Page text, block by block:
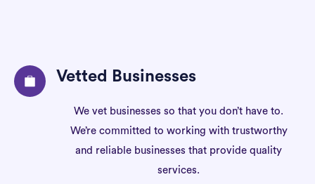
Vetted Businesses
We vet businesses so that you don’t have to.
We’re committed to working with trustworthy
and reliable businesses that provide quality
services.